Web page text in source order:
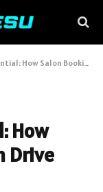
Apps Can Drive Revenue Growth
How
Drive